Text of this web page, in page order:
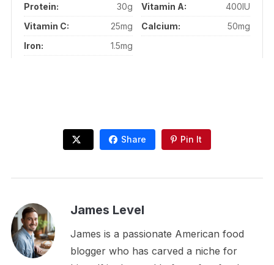
Protein:
30g Vitamin A:
400IU
Vitamin C:
25mg Calcium:
50mg
Iron:
1.5mg
Share Pin It
James Level
James is a passionate American food
blogger who has carved a niche for